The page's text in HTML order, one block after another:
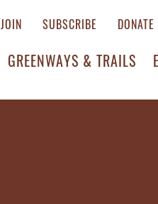
JOIN SUBSCRIBE DONATE
GREENWAYS & TRAILS